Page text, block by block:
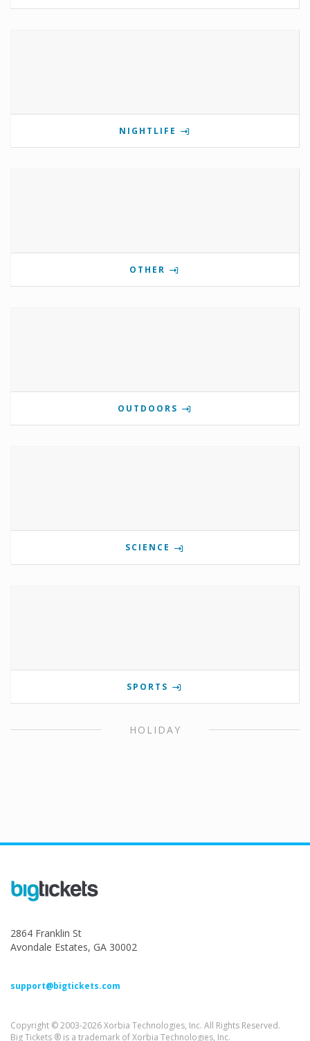
NIGHTLIFE
OTHER
OUTDOORS
SCIENCE
SPORTS
HOLIDAY
2864 Franklin St
Avondale Estates, GA 30002
support@bigtickets.com
Copyright © 2003-2026 Xorbia Technologies, Inc. All Rights Reserved.
Big Tickets ® is a trademark of Xorbia Technologies, Inc.